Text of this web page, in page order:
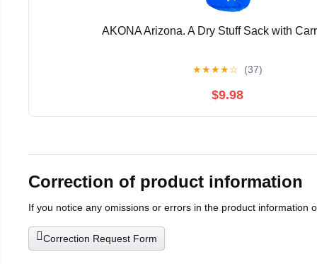
AKONA Arizona. A Dry Stuff Sack with
★★★★☆ (37)
$9.98
Correction of product information
If you notice any omissions or errors in the product information
Correction Request Form